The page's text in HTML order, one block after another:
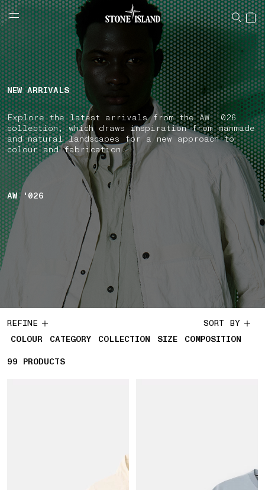
NAVIGATION.ARIA.GOTOMAINCONTENT
LABEL.SHOPPINGCOUNTRY FINLAND
NEW ARRIVALS
Explore the latest arrivals from the AW '026
collection, which draws inspiration from manmade
and natural landscapes for a new approach to
colour and fabrication.
AW '026
REFINE
COLOUR
CATEGORY COLLECTION SIZE COMPOSITION
SORT BY
99 99 PRODUCTS
PRODUCTS